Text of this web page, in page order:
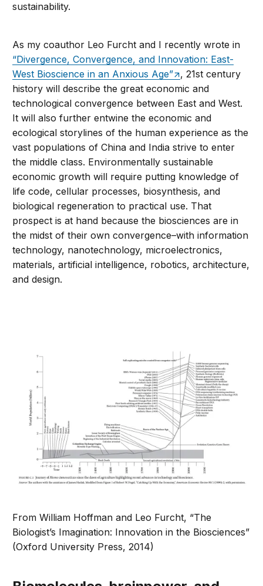
sustainability.
As my coauthor Leo Furcht and I recently wrote in
“Divergence, Convergence, and Innovation: East-
West Bioscience in an Anxious Age”
, 21st century
history will describe the great economic and
technological convergence between East and West.
It will also further entwine the economic and
ecological storylines of the human experience as the
vast populations of China and India strive to enter
the middle class. Environmentally sustainable
economic growth will require putting knowledge of
life code, cellular processes, biosynthesis, and
biological regeneration to practical use. That
prospect is at hand because the biosciences are in
the midst of their own convergence–with information
technology, nanotechnology, microelectronics,
materials, artificial intelligence, robotics, architecture,
and design.
From William Hoffman and Leo Furcht, “The
Biologist’s Imagination: Innovation in the Biosciences”
(Oxford University Press, 2014)